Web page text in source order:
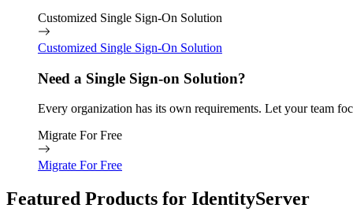
Customized Single Sign-On Solution
Customized Single Sign-On Solution
Need a Single Sign-on Solution?
Every organization has its own requirements. Let your team
Migrate For Free
Migrate For Free
Featured Products for IdentityServer